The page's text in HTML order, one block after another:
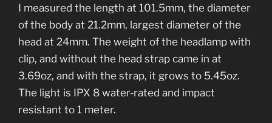
I measured the length at 101.5mm, the diameter
of the body at 21.2mm, largest diameter of the
head at 24mm. The weight of the headlamp with
clip, and without the head strap came in at
3.69oz, and with the strap, it grows to 5.45oz.
The light is IPX 8 water-rated and impact
resistant to 1 meter.